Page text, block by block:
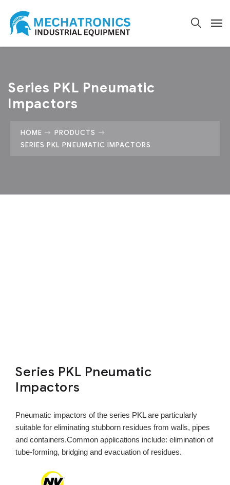
Series PKL Pneumatic
Impactors
HOME
PRODUCTS
SERIES PKL PNEUMATIC IMPACTORS
Series PKL Pneumatic
Impactors
Pneumatic impactors of the series PKL are particularly
suitable for eliminating stubborn residues from walls, pipes
and containers.Common applications include: elimination of
tube-forming, bridging and evacuation of residues.